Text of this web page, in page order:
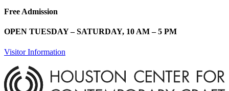
Free Admission
OPEN TUESDAY – SATURDAY, 10 AM – 5 PM
Visitor Information